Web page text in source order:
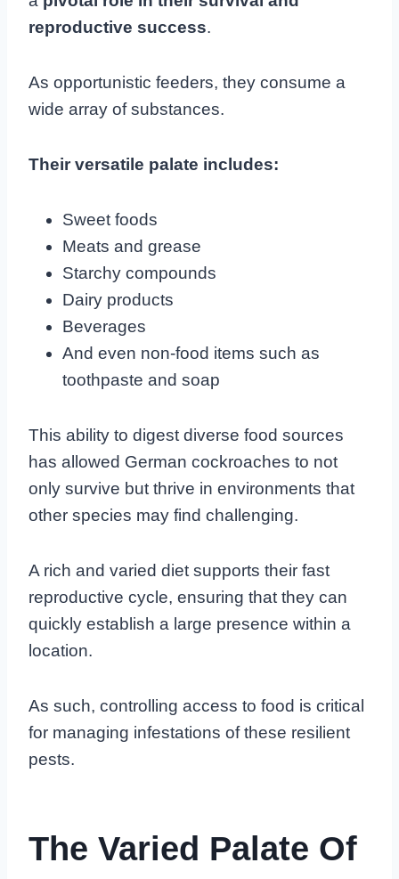
reproductive success.
As opportunistic feeders, they consume a
wide array of substances.
Their versatile palate includes:
Sweet foods
Meats and grease
Starchy compounds
Dairy products
Beverages
And even non-food items such as
toothpaste and soap
This ability to digest diverse food sources
has allowed German cockroaches to not
only survive but thrive in environments that
other species may find challenging.
A rich and varied diet supports their fast
reproductive cycle, ensuring that they can
quickly establish a large presence within a
location.
As such, controlling access to food is critical
for managing infestations of these resilient
pests.
The Varied Palate Of